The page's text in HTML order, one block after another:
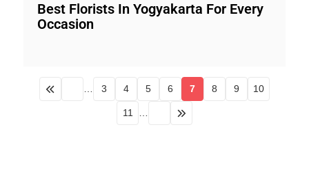
Best Florists In Yogyakarta For Every
Occasion
3 4 5 6 7 8 9 10
11